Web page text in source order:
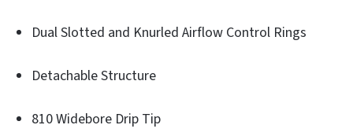
Dual Slotted and Knurled Airflow Control Rings
Detachable Structure
810 Widebore Drip Tip